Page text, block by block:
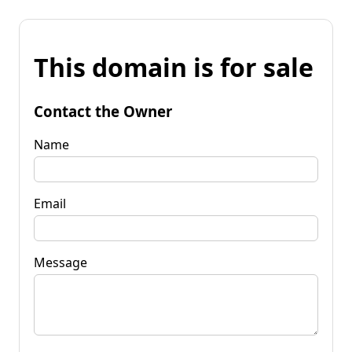
This domain is for sale
Contact the Owner
Name
Email
Message